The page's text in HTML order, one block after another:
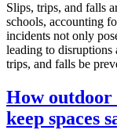
Slips, trips, and falls
schools, accounting
incidents not only
leading to disruptions
trips, and falls be
How
keep spaces